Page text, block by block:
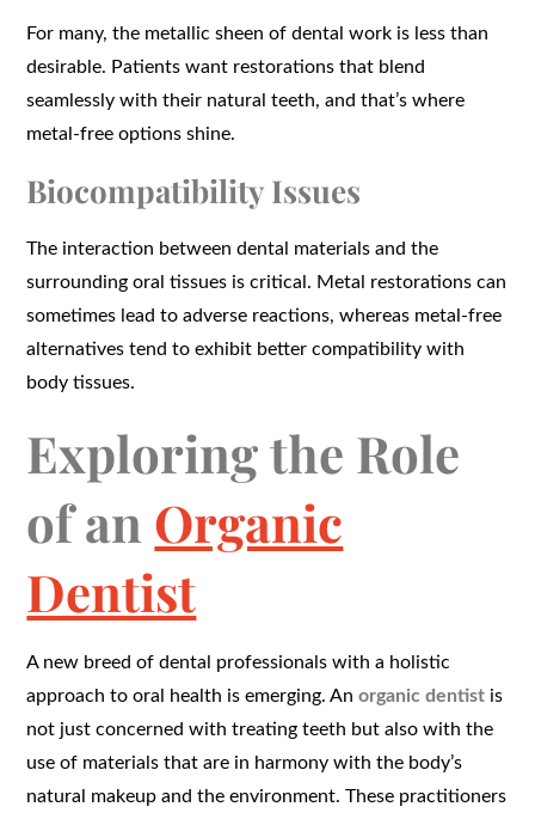
For many, the metallic sheen of dental work is less than
desirable. Patients want restorations that blend
seamlessly with their natural teeth, and that’s where
metal-free options shine.
Biocompatibility Issues
The interaction between dental materials and the
surrounding oral tissues is critical. Metal restorations can
sometimes lead to adverse reactions, whereas metal-free
alternatives tend to exhibit better compatibility with
body tissues.
Exploring the Role
of an Organic
Dentist
A new breed of dental professionals with a holistic
approach to oral health is emerging. Anorganic dentist is
not just concerned with treating teeth but also with the
use of materials that are in harmony with the body’s
natural makeup and the environment. These practitioners